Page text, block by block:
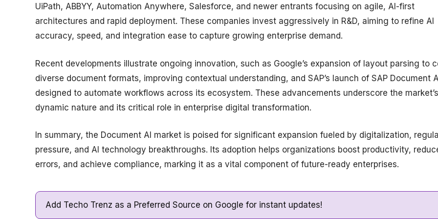
UiPath, ABBYY, Automation Anywhere, Salesforce, and newer entrants focusing on agile, AI-first
architectures and rapid deployment. These companies invest aggressively in R&D, aiming to refine AI
accuracy, speed, and integration ease to capture growing enterprise demand.
Recent developments illustrate ongoing innovation, such as Google’s expansion of layout parsing to
diverse document formats, improving contextual understanding, and SAP’s launch of SAP Document
designed to automate workflows across its ecosystem. These advancements underscore the market’s
dynamic nature and its critical role in enterprise digital transformation.
In summary, the Document AI market is poised for significant expansion fueled by digitalization,
pressure, and AI technology breakthroughs. Its adoption helps organizations boost productivity,
errors, and achieve compliance, marking it as a vital component of future-ready enterprises.
Add Techo Trenz as a Preferred Source on Google for instant updates!